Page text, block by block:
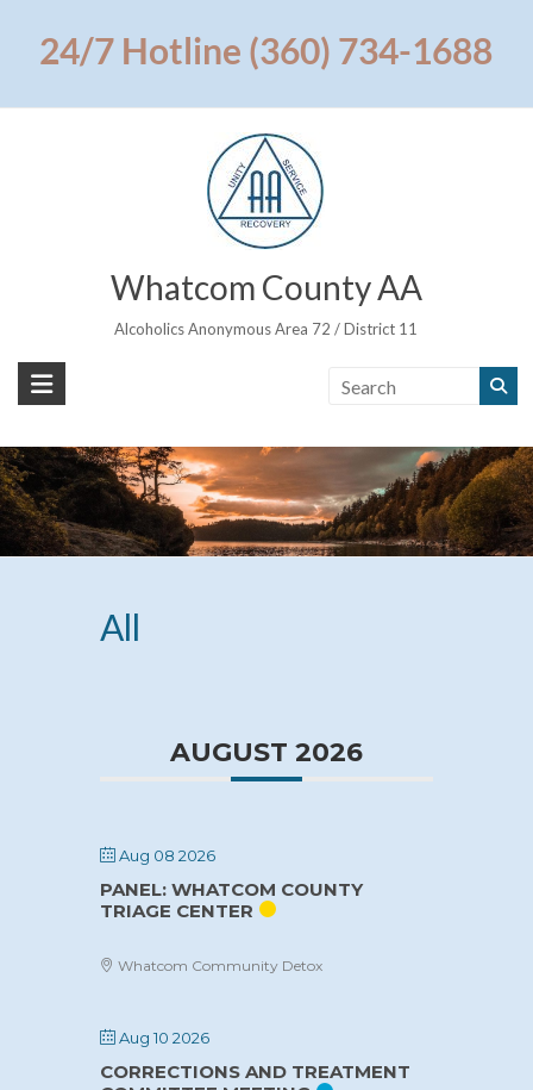
content24/7 Hotline (360) 734-1688
Whatcom County AA
Alcoholics Anonymous Area 72 / District 11
All
AUGUST 2026
Aug 08 2026
PANEL: WHATCOM COUNTY
TRIAGE CENTER
Whatcom Community Detox
Aug 10 2026
CORRECTIONS AND TREATMENT